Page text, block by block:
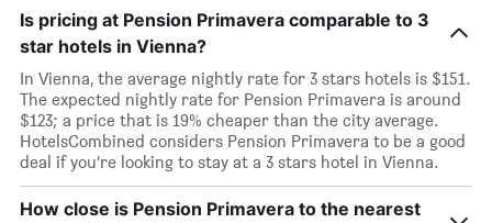
Is pricing at Pension Primavera comparable to 3
star hotels in Vienna?
In Vienna, the average nightly rate for 3 stars hotels is $151.
The expected nightly rate for Pension Primavera is around
$123; a price that is 19% cheaper than the city average.
HotelsCombined considers Pension Primavera to be a good
deal if you’re looking to stay at a 3 stars hotel in Vienna.
How close is Pension Primavera to the nearest